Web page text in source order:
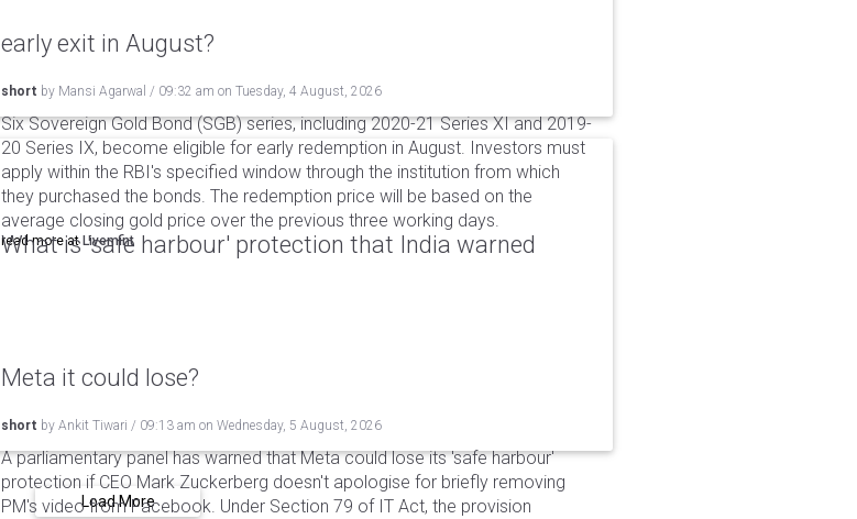
early exit in August?
short by Mansi Agarwal / 09:32 am on Tuesday, 4 August, 2026
Six Sovereign Gold Bond (SGB) series, including 2020-21 Series XI and 2019-
20 Series IX, become eligible for early redemption in August. Investors must
apply within the RBI's specified window through the institution from which
they purchased the bonds. The redemption price will be based on the
average closing gold price over the previous three working days.
read more at Livemint
What is 'safe harbour' protection that India warned
Meta it could lose?
short by Ankit Tiwari / 09:13 am on Wednesday, 5 August, 2026
A parliamentary panel has warned that Meta could lose its 'safe harbour'
protection if CEO Mark Zuckerberg doesn't apologise for briefly removing
PM's video from Facebook. Under Section 79 of IT Act, the provision
Load More